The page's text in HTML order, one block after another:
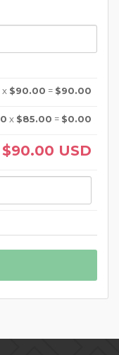
x $90.00 = $90.00
0 x $85.00 = $0.00
$90.00 USD